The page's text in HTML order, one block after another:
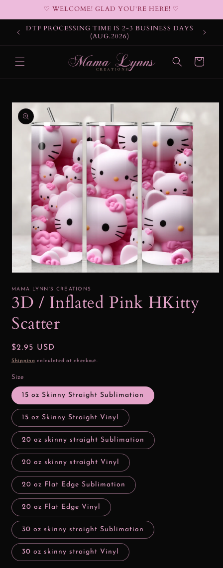
♡ WELCOME! GLAD YOU'RE HERE! ♡
DTF PROCESSING TIME IS 2-3 BUSINESS DAYS
(AUG.2026)
Cart
Skip to
product
information
1
modal
MAMA LYNN'S CREATIONS
3D / Inflated Pink HKitty
Scatter
Regular
price
$2.95 USD
Shipping calculated at checkout.
Size
15 oz Skinny Straight Sublimation
15 oz Skinny Straight Vinyl
20 oz skinny straight Sublimation
20 oz skinny straight Vinyl
20 oz Flat Edge Sublimation
20 oz Flat Edge Vinyl
30 oz skinny straight Sublimation
30 oz skinny straight Vinyl